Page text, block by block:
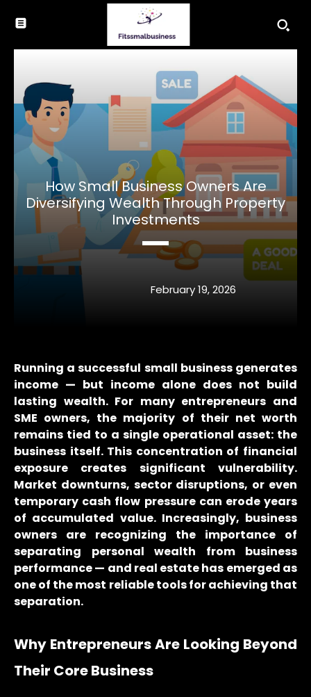
How Small Business Owners Are
Diversifying Wealth Through Property
Investments
February 19, 2026
Running a successful small business generates
income — but income alone does not build
lasting wealth. For many entrepreneurs and
SME owners, the majority of their net worth
remains tied to a single operational asset: the
business itself. This concentration of financial
exposure creates significant vulnerability.
Market downturns, sector disruptions, or even
temporary cash flow pressure can erode years
of accumulated value. Increasingly, business
owners are recognizing the importance of
separating personal wealth from business
performance — and real estate has emerged as
one of the most reliable tools for achieving that
separation.
Why Entrepreneurs Are Looking Beyond
Their Core Business